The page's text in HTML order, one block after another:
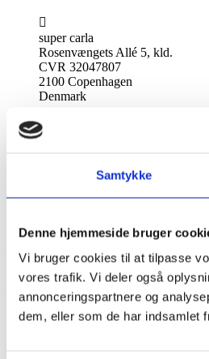
Samtykke
Denne hjemmeside bruger
Vi bruger cookies til at tilpasse
vores trafik. Vi deler også
annonceringspartnere og
dem, eller som de har indsamlet

super carla
Rosenvængets Allé 5, kld.
CVR 32047807
2100 Copenhagen
Denmark
Call us:
Information
Information  
Terms and conditions of use